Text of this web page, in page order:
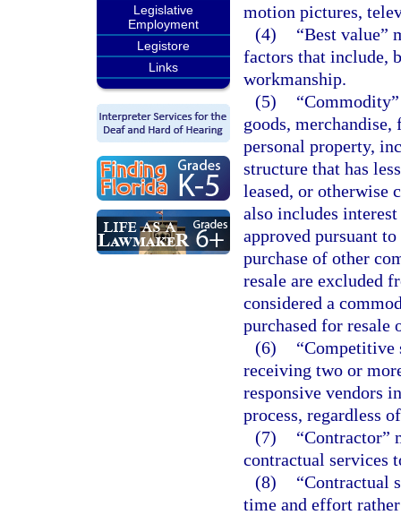
Legislative
Employment
Legistore
Links
motion pictures,
(4)
“Best value”
factors that include,
workmanship.
(5)
goods,
personal property,
structure that has
leased, or otherwise
also includes
approved pursuant
purchase of other
resale are excluded
considered a
purchased for resale
(6)
“Competitive
receiving two or
responsive vendors
process, regardless
(7)
“Contractor”
contractual services
(8)
“Contractual
time and effort